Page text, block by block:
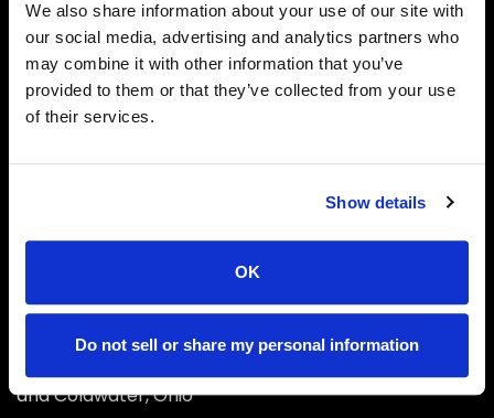
We also share information about your use of our site with
our social media, advertising and analytics partners who
may combine it with other information that you’ve
provided to them or that they’ve collected from your use
of their services.
Show details
OK
Do not sell or share my personal information
Phone
1-888-NKTELCO
info@nktelco.com
About Us
With local offices located in New Knoxville, Sidney
and Coldwater, Ohio